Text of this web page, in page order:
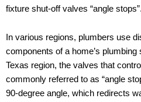
fixture shut-off valves “angle stops”.
In various regions, plumbers use
components of a home’s
Texas region, the valves that
commonly referred to as “angle
90-degree angle, which redirects